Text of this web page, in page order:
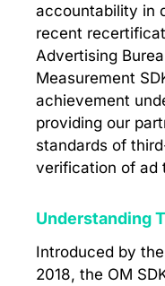
accountability in
recent
Advertising
Measurement
achievement
providing our
standards of
verification of ad
Understanding
Introduced by
2018, the OM